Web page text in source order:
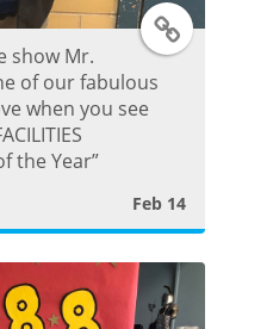
T
t
t
show Mr.
of our fabulous
when you see
the Year”
Feb 14